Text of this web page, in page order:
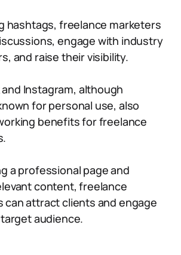
hashtags, freelance marketers
engage with industry
and raise their visibility.
and Instagram, although
for personal use, also
benefits for freelance
a professional page and
content, freelance
can attract clients and engage
audience.